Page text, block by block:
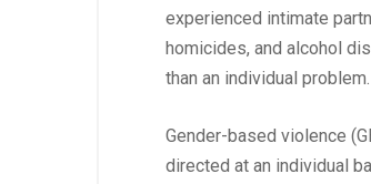
experienced intimate
homicides, and alcohol
than an individual problem.
Gender-based violence
directed at an individual